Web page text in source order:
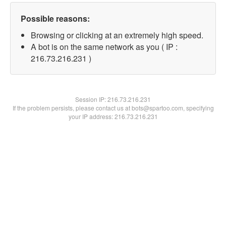
Possible reasons:
Browsing or clicking at an extremely high speed.
A bot is on the same network as you ( IP :
216.73.216.231 )
Session IP:216.73.216.231
If the problem persists, please contact us at bots@spartoo.com, specifying
your IP address: 216.73.216.231